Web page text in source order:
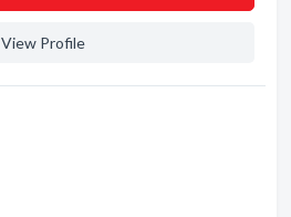
View Profile